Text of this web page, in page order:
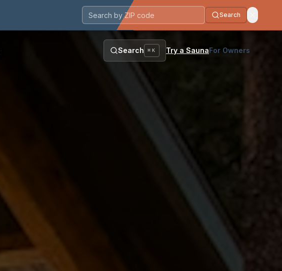
Postal code Search
Search ⌘K Try a SaunaFor Owners